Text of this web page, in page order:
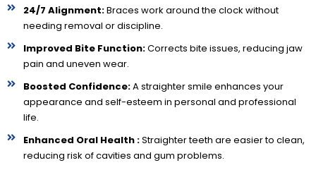
24/7 Alignment:Braces work around the clock without
needing removal or discipline.
Improved Bite Function:Corrects bite issues, reducing jaw
pain and uneven wear.
Boosted Confidence:A straighter smile enhances your
appearance and self-esteem in personal and professional
life.
Enhanced Oral Health :Straighter teeth are easier to clean,
reducing risk of cavities and gum problems.